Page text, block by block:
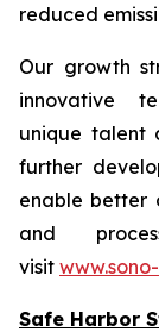
reduced
Our growth
innovative
unique talent
further
enable better
and
visit
Safe Harbor